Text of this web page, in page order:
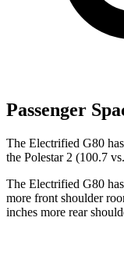
Passenger
The Electrified G80
the Polestar 2 (100.7
The Electrified G80
more front shoulder
inches more rear